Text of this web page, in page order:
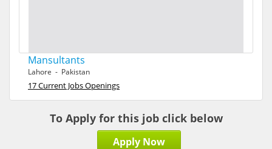
Mansultants
Lahore - Pakistan
17 Current Jobs Openings
To Apply for this job click below
Apply Now